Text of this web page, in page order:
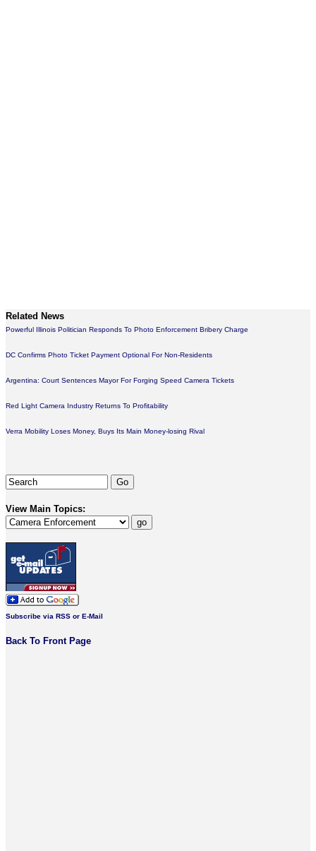
Related News
Powerful Illinois Politician Responds To Photo Enforcement Bribery Charge
DC Confirms Photo Ticket Payment Optional For Non-Residents
Argentina: Court Sentences Mayor For Forging Speed Camera Tickets
Red Light Camera Industry Returns To Profitability
Verra Mobility Loses Money, Buys Its Main Money-losing Rival
View Main Topics:
Subscribe via RSS or E-Mail
Back To Front Page